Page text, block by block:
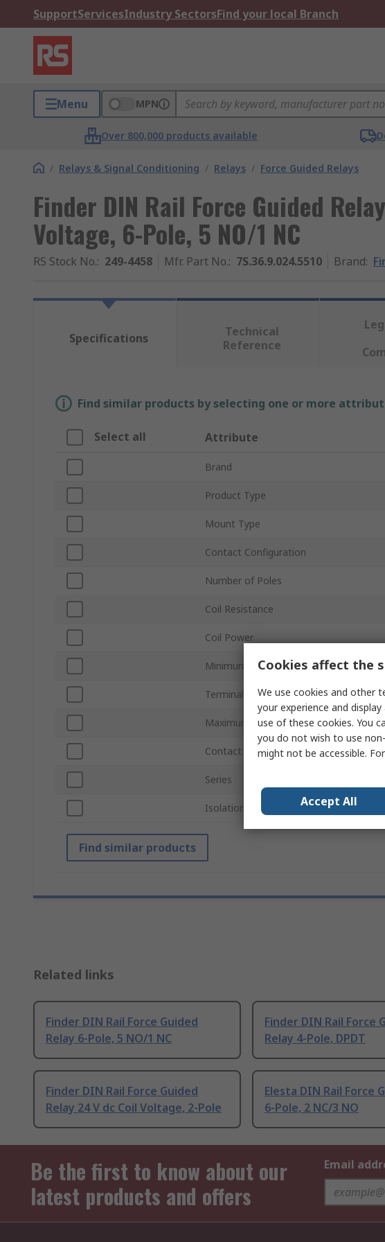
SupportServicesIndustry SectorsFind your local Branch
Menu MPN
Over 800,000 products available
/ Relays & Signal Conditioning / Relays / Force Guided Relays
Finder DIN Rail Force Guided
Voltage, 6-Pole, 5 NO/1 NC
RS Stock No.: 249-4458 Mfr. Part No.: 7S.36.9.024.5510 Brand:
Specifications
Technical
Reference
Find similar products by selecting one or more
Select all Attribute
Brand
Product Type
Mount Type
Contact Configuration
Number of Poles
Coil Resistance
Coil Power
Minimum Operating Temperature
Terminal Type
Maximum Operating Temperature
Contact Material
Series
Isolation Coil To Contact
Find similar products
Related links
Finder DIN Rail Force Guided
Relay 6-Pole, 5 NO/1 NC
Finder DIN Rail Force
Relay 4-Pole, DPDT
Finder DIN Rail Force Guided
Relay 24 V dc Coil Voltage, 2-Pole
Elesta DIN Rail Force
6-Pole, 2 NC/3 NO
Be the first to know about our
latest products and offers
Email
Cookies affect the
We use cookies and other
your experience and
use of these cookies. You
you do not wish to use
might not be accessible.
Accept All